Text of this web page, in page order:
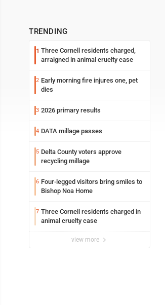
TRENDING
1 Three Cornell residents charged,
arraigned in animal cruelty case
2 Early morning fire injures one, pet
dies
3 2026 primary results
4 DATA millage passes
5 Delta County voters approve
recycling millage
6 Four-legged visitors bring smiles to
Bishop Noa Home
7 Three Cornell residents charged in
animal cruelty case
view more